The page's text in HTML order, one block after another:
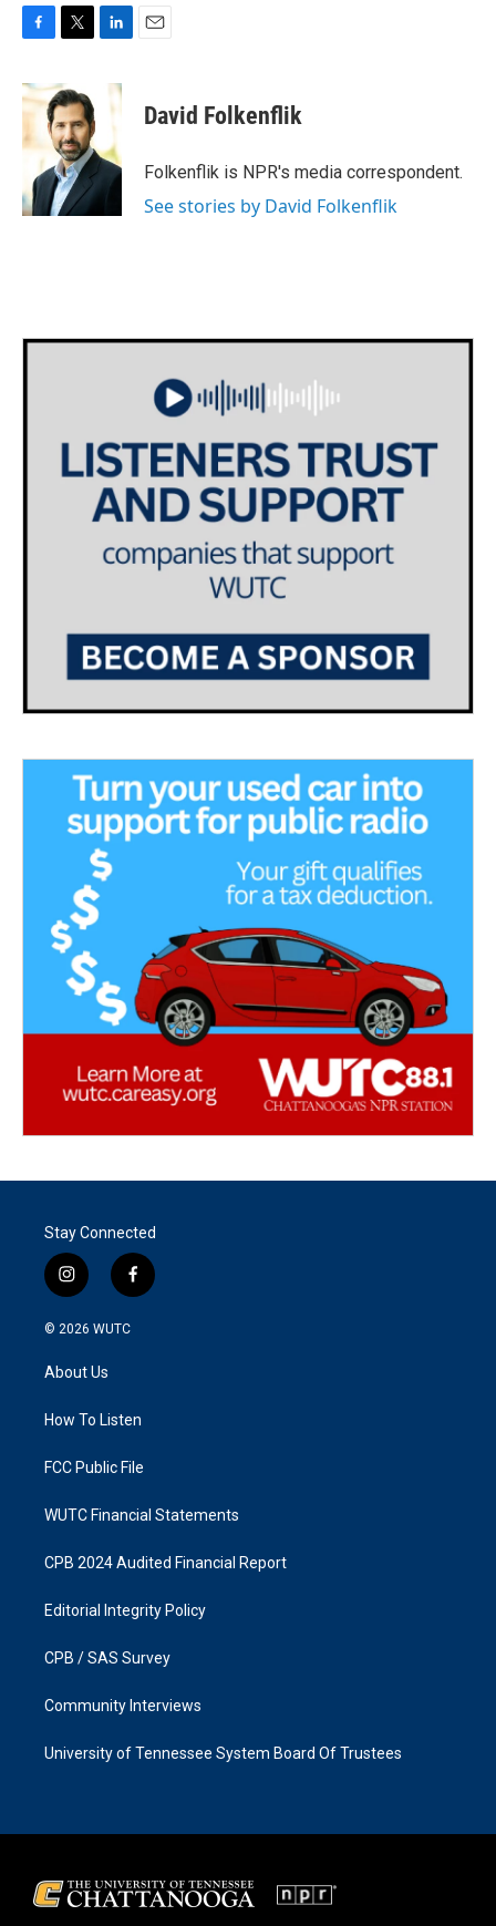
c
e
o
k
i
t
t
e
r
n
d
I
n
David Folkenflik
Folkenflik is NPR's media correspondent.
See stories by David Folkenflik
Stay Connected
i
n
s
g
a
f
a
k
© 2026 WUTC
About Us
How To Listen
FCC Public File
WUTC Financial Statements
CPB 2024 Audited Financial Report
Editorial Integrity Policy
CPB / SAS Survey
Community Interviews
University of Tennessee System Board Of Trustees